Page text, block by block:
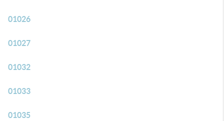
01026
01027
01032
01033
01035